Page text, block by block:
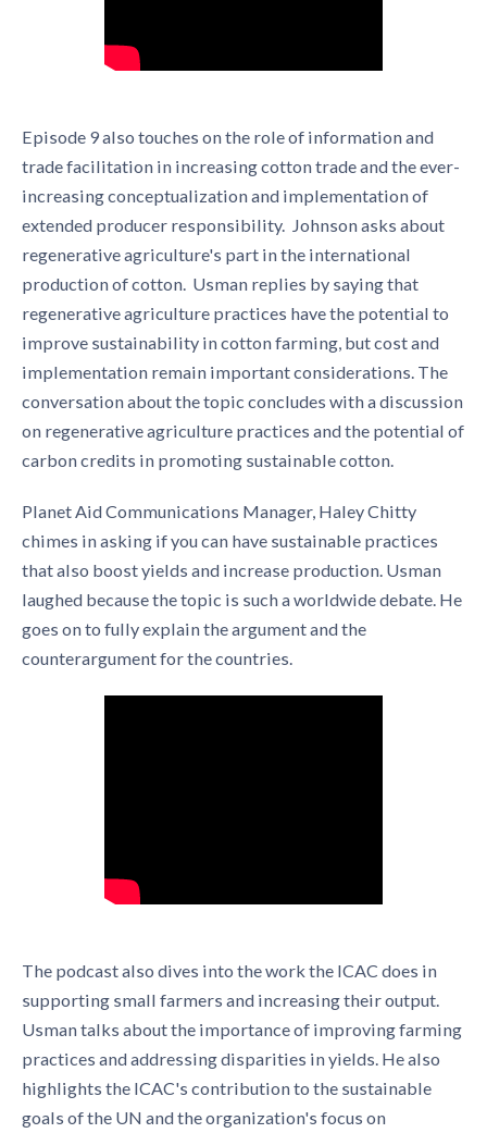
Episode 9 also touches on the role of information and
trade facilitation in increasing cotton trade and the ever-
increasing conceptualization and implementation of
extended producer responsibility. Johnson asks about
regenerative agriculture's part in the international
production of cotton. Usman replies by saying that
regenerative agriculture practices have the potential to
improve sustainability in cotton farming, but cost and
implementation remain important considerations. The
conversation about the topic concludes with a discussion
on regenerative agriculture practices and the potential of
carbon credits in promoting sustainable cotton.
Planet Aid Communications Manager, Haley Chitty
chimes in asking if you can have sustainable practices
that also boost yields and increase production. Usman
laughed because the topic is such a worldwide debate. He
goes on to fully explain the argument and the
counterargument for the countries.
The podcast also dives into the work the ICAC does in
supporting small farmers and increasing their output.
Usman talks about the importance of improving farming
practices and addressing disparities in yields. He also
highlights the ICAC's contribution to the sustainable
goals of the UN and the organization's focus on